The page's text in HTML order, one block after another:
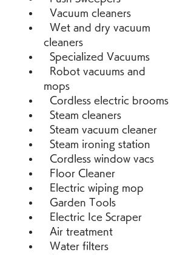
  Vacuum cleaners
cleaners
  Specialized Vacuums
mops
  Steam cleaners
  Steam vacuum cleaner
  Steam ironing station
  Cordless window vacs
  Floor Cleaner
  Electric wiping mop
  Garden Tools
  Electric Ice Scraper
  Air treatment
  Water filters